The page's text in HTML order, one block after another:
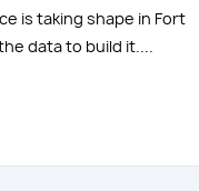
is taking shape in Fort
data to build it....